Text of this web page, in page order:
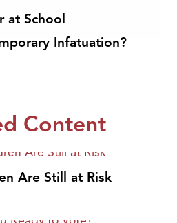
at School
Infatuation?
Content
Are Still at Risk